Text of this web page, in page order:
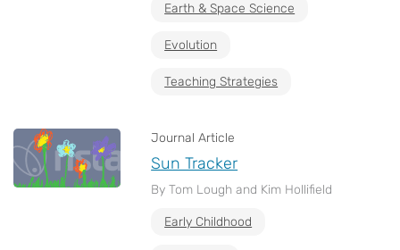
Earth & Space Science
Evolution
Teaching Strategies
Journal Article
Sun Tracker
By Tom Lough and Kim Hollifield
Early Childhood